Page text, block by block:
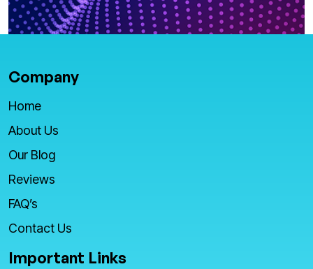
Company
Home
About Us
Our Blog
Reviews
FAQ’s
Contact Us
Important Links